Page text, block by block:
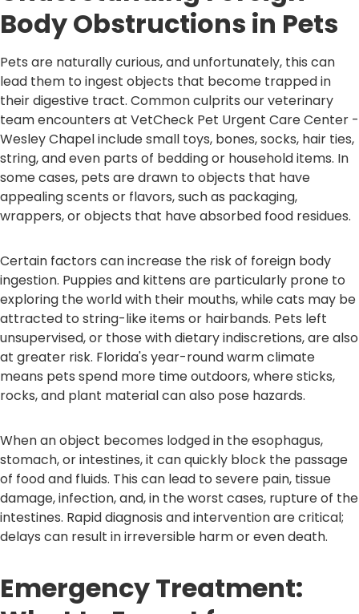
Body Obstructions in Pets
Pets are naturally curious, and unfortunately, this can
lead them to ingest objects that become trapped in
their digestive tract. Common culprits our veterinary
team encounters at VetCheck Pet Urgent Care Center -
Wesley Chapel include small toys, bones, socks, hair ties,
string, and even parts of bedding or household items. In
some cases, pets are drawn to objects that have
appealing scents or flavors, such as packaging,
wrappers, or objects that have absorbed food residues.
Certain factors can increase the risk of foreign body
ingestion. Puppies and kittens are particularly prone to
exploring the world with their mouths, while cats may be
attracted to string-like items or hairbands. Pets left
unsupervised, or those with dietary indiscretions, are also
at greater risk. Florida's year-round warm climate
means pets spend more time outdoors, where sticks,
rocks, and plant material can also pose hazards.
When an object becomes lodged in the esophagus,
stomach, or intestines, it can quickly block the passage
of food and fluids. This can lead to severe pain, tissue
damage, infection, and, in the worst cases, rupture of the
intestines. Rapid diagnosis and intervention are critical;
delays can result in irreversible harm or even death.
Emergency Treatment: